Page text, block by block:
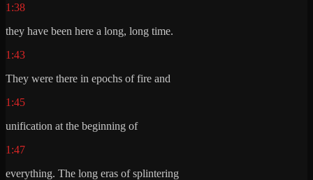
1:38
they have been here a long, long time.
1:43
They were there in epochs of fire and
1:45
unification at the beginning of
1:47
everything. The long eras of splintering